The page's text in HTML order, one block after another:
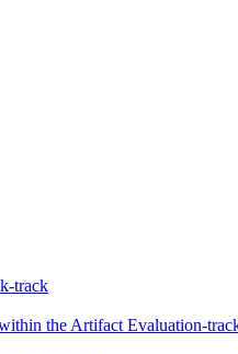
track
the Artifact Evaluation-